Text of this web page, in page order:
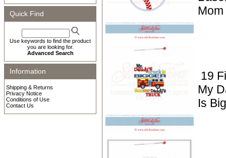
Quick Find
Use keywords to find the product
you are looking for.
Advanced Search
Information
Shipping & Returns
Privacy Notice
Conditions of Use
Contact Us
19
My
Is